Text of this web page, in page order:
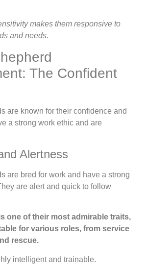
makes them responsive to
and needs.
The Confident
are known for their confidence and
a strong work ethic and are
Alertness
are bred for work and have a strong
are alert and quick to follow
one of their most admirable traits,
for various roles, from service
rescue.
intelligent and trainable.